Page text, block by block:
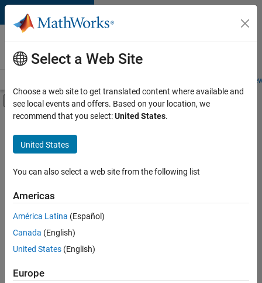
Skip to content
Careers at
MathWorks
Students and
Off-Canvas Navigation Menu Toggle
Main Content
FILTERED BY
Information Technology
Quality Engineering
Technical Sales Engineering
Sort By
Save
Selected
Select a Web Site
Choose a web site to get translated content where available and
see local events and offers. Based on your location, we
recommend that you select:United States.
United States
You can also select a web site from the following list
Americas
América Latina (Español)
Canada (English)
United States (English)
Europe